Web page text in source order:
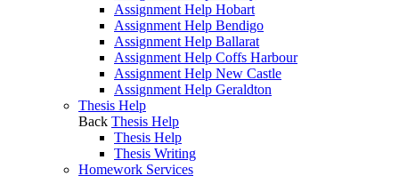
Assignment Help Hobart
Assignment Help Bendigo
Assignment Help Ballarat
Assignment Help Coffs Harbour
Assignment Help New Castle
Assignment Help Geraldton
Thesis Help
Back Thesis Help
Thesis Help
Thesis Writing
Homework Services